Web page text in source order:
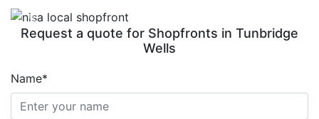
Previous
Request a quote for Shopfronts in Tunbridge
Wells
Name*